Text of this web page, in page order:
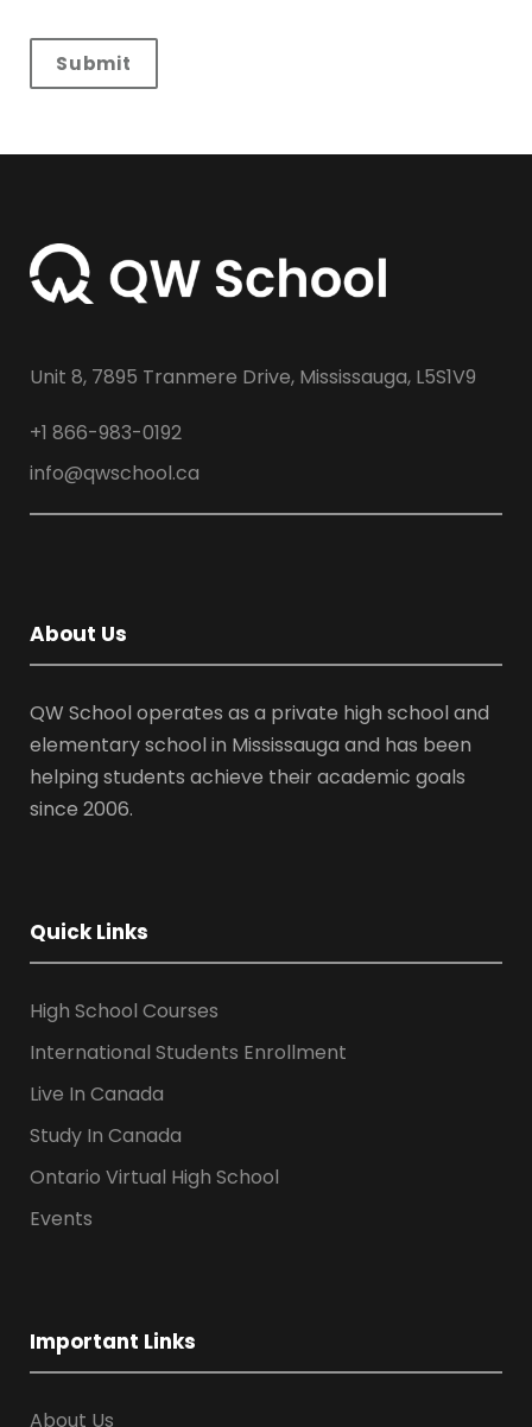
Unit 8, 7895 Tranmere Drive, Mississauga, L5S1V9
+1 866-983-0192
info@qwschool.ca
About Us
QW School operates as a private high school and
elementary school in Mississauga and has been
helping students achieve their academic goals
since 2006.
Quick Links
High School Courses
International Students Enrollment
Live In Canada
Study In Canada
Ontario Virtual High School
Events
Important Links
About Us